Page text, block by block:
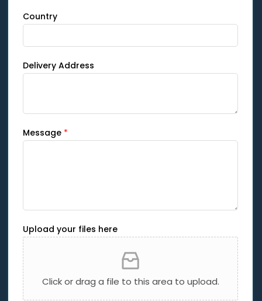
Country
Delivery Address
Message *
Upload your files here
Click or drag a file to this area to upload.